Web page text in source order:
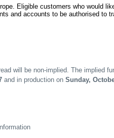
Eligible customers who would
and accounts to be authorised to
will be non-implied. The implied
and in production onSunday,